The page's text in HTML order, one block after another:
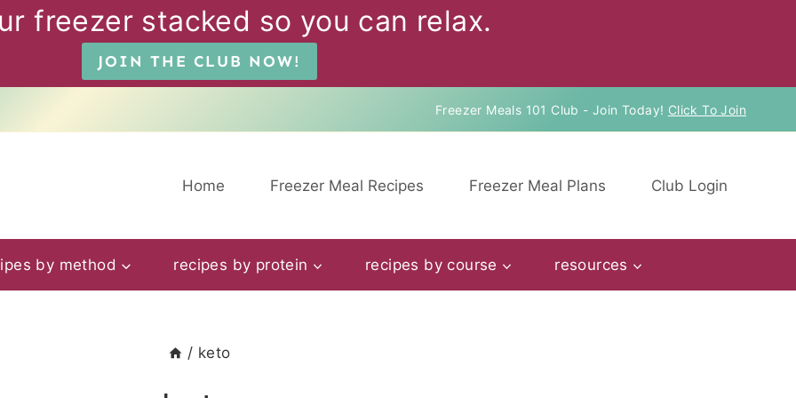
freezer stacked so you can relax.
JOIN THE CLUB NOW!
Freezer Meals 101 Club - Join Today! Click To Join
Home Freezer Meal Recipes Freezer Meal Plans Club Login
by method recipes by protein recipes by course resources
/ keto